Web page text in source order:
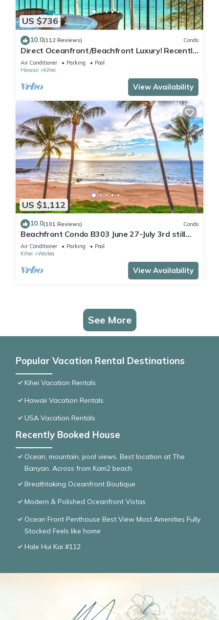
US $736
10.0(112 Reviews) Condo
Direct Oceanfront/Beachfront Luxury! Recently
Remodeled
Air Conditioner Parking
Pool
Hawaii
Kihei
View Availability
US $1,112
10.0(101 Reviews) Condo
Beachfront Condo B303 June 27-July 3rd still
available .
Air Conditioner Parking
Pool
Kihei
Wailea
View Availability
See More
Popular Vacation Rental Destinations
Kihei Vacation Rentals
Hawaii Vacation Rentals
USA Vacation Rentals
Recently Booked House
Ocean, mountain, pool views. Best location at The
Banyan. Across from Kam2 beach
Breathtaking Oceanfront Boutique
Modern & Polished Oceanfront Vistas
Ocean Front Penthouse Best View Most Amenities Fully
Stocked Feels like home
Hale Hui Kai #112